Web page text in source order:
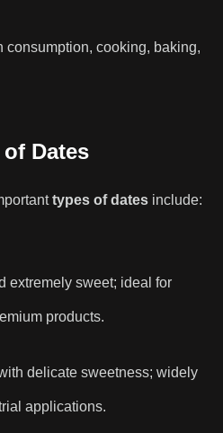
consumption, cooking, baking,
Dates
types of dates include:
extremely sweet; ideal for
products.
delicate sweetness; widely
applications.